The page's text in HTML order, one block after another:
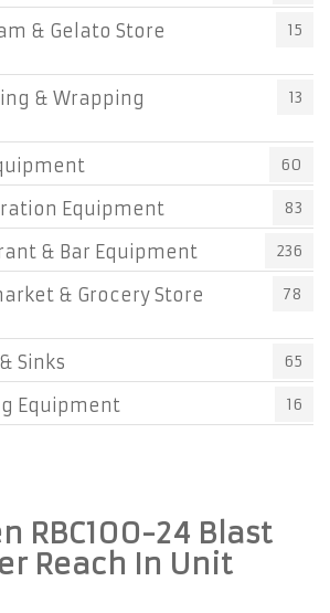
& Gelato Store
15
& Wrapping
13
60
Equipment 83
& Bar Equipment 236
& Grocery Store
78
Sinks 65
Equipment 16
RBC100-24 Blast
Reach In Unit